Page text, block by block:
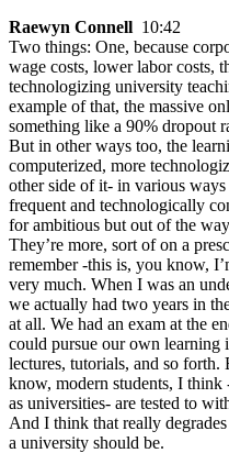
Raewyn Connell 10:42
Two things: One, because
wage costs, lower labor costs,
technologizing university
example of that, the massive
something like a 90% dropout
But in other ways too, the
computerized, more
other side of it- in various
frequent and technologically
for ambitious but out of the
They’re more, sort of on a
remember -this is, you know,
very much. When I was an
we actually had two years in
at all. We had an exam at the
could pursue our own learning
lectures, tutorials, and so forth.
know, modern students, I think
as universities- are tested to
And I think that really
a university should be.